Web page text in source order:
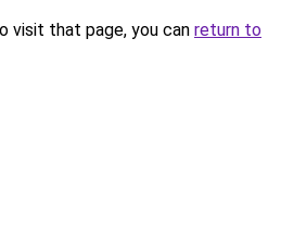
visit that page, you can return to